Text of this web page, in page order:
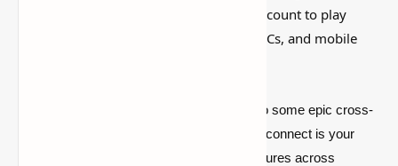
explains how to set up your Microsoft account to play
smoothly with friends across consoles, PCs, and mobile
Yo, Minecraft fans! Ever wanted to dive into some epic cross-
platform action? Well, http://aka.ms/remoteconnect is your
golden ticket to seamless Minecraft adventures across